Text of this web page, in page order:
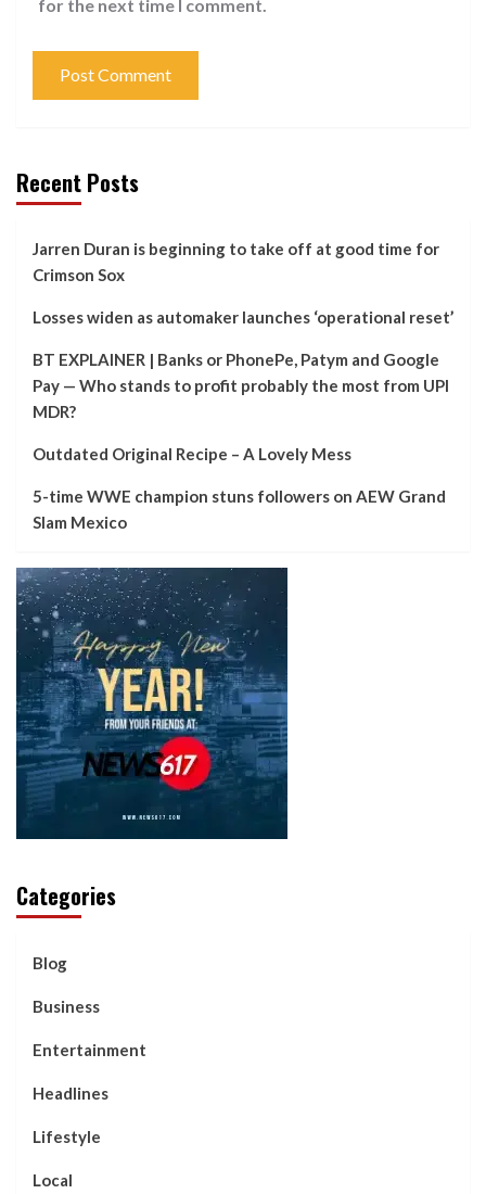
for the next time I comment.
Recent Posts
Jarren Duran is beginning to take off at good time for
Crimson Sox
Losses widen as automaker launches ‘operational reset’
BT EXPLAINER | Banks or PhonePe, Patym and Google
Pay — Who stands to profit probably the most from UPI
MDR?
Outdated Original Recipe – A Lovely Mess
5-time WWE champion stuns followers on AEW Grand
Slam Mexico
Categories
Blog
Business
Entertainment
Headlines
Lifestyle
Local